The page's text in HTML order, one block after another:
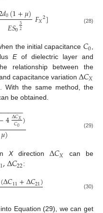
𝑑0(1+𝜇)
𝐸𝑆032 𝐹𝑋2] (28)
the initial capacitance 𝐶0
Eof dielectric layer and
relationship between the
capacitance variation Δ𝐶𝑋
With the same method, the
be obtained.
4Δ𝐶𝑋
𝐶0−
−−−−−)
𝜇) (29)
Xdirection Δ𝐶𝑋
can be
,Δ𝐶22:
(Δ𝐶11+Δ𝐶21) (30)
Equation (29), we can get